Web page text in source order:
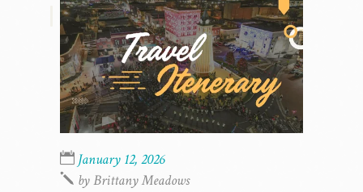
January 12, 2026
byBrittany Meadows